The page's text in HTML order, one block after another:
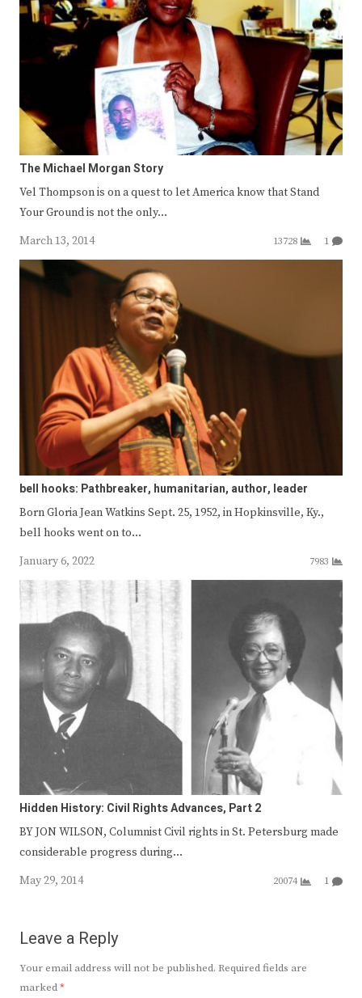
The Michael Morgan Story
Vel Thompson is on a quest to let America know that Stand
Your Ground is not the only…
March 13, 2014
13728 1
bell hooks: Pathbreaker, humanitarian, author, leader
Born Gloria Jean Watkins Sept. 25, 1952, in Hopkinsville, Ky.,
bell hooks went on to…
January 6, 2022
7983
Hidden History: Civil Rights Advances, Part 2
BY JON WILSON, Columnist Civil rights in St. Petersburg made
considerable progress during…
May 29, 2014
20074 1
Leave a Reply
Your email address will not be published. Required fields are
marked*